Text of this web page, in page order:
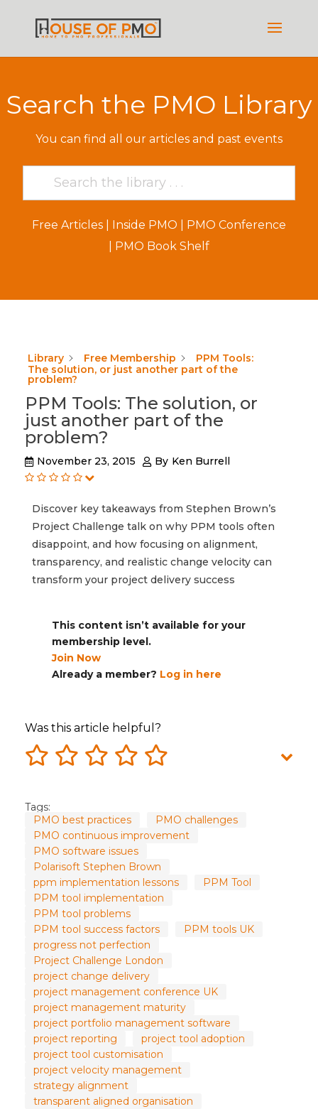
Search the PMO Library
You can find all our articles and past events
Free Articles| Inside PMO
PMO Conference
PMO Book Shelf
Library Free Membership
PPM Tools:
The solution, or just another part of the
problem?
PPM Tools: The solution, or
just another part of the
problem?
November 23, 2015 By Ken Burrell
Discover key takeaways from Stephen Brown’s
Project Challenge talk on why PPM tools often
disappoint, and how focusing on alignment,
transparency, and realistic change velocity can
transform your project delivery success
This content isn’t available for your
membership level.
Join Now
Already a member? Log in here
Was this article helpful?
Tags:
PMO best practices
PMO challenges
PMO continuous improvement
PMO software issues
Polarisoft Stephen Brown
ppm implementation lessons
PPM Tool
PPM tool implementation
PPM tool problems
PPM tool success factors
PPM tools UK
progress not perfection
Project Challenge London
project change delivery
project management conference UK
project management maturity
project portfolio management software
project reporting
project tool adoption
project tool customisation
project velocity management
strategy alignment
transparent aligned organisation